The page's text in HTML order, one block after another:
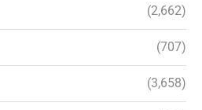
(2,662)
(707)
(3,658)